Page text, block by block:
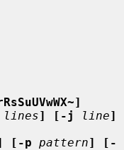
lines] [-j line]
[-p pattern] [-